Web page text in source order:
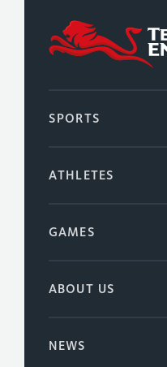
SPORTS
ATHLETES
GAMES
ABOUT US
NEWS